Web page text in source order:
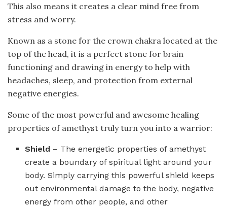
This also means it creates a clear mind free from
stress and worry.
Known as a stone for the crown chakra located at the
top of the head, it is a perfect stone for brain
functioning and drawing in energy to help with
headaches, sleep, and protection from external
negative energies.
Some of the most powerful and awesome healing
properties of amethyst truly turn you into a warrior:
Shield – The energetic properties of amethyst
create a boundary of spiritual light around your
body. Simply carrying this powerful shield keeps
out environmental damage to the body, negative
energy from other people, and other